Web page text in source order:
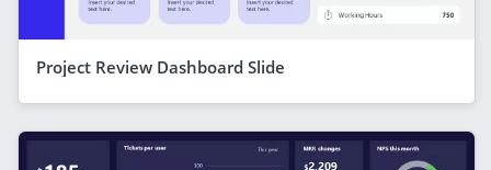
Project Review Dashboard Slide